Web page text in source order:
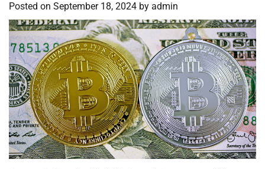
Posted on September 18, 2024 by admin